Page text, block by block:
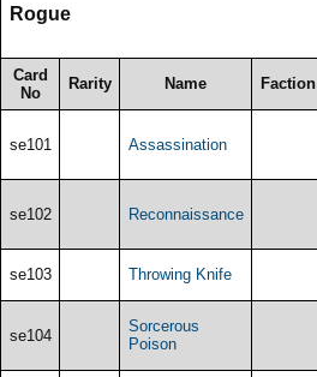
Rogue
Card
No
Rarity Name Faction
se101 Assassination
se102 Reconnaissance
se103 Throwing Knife
se104
Sorcerous
Poison